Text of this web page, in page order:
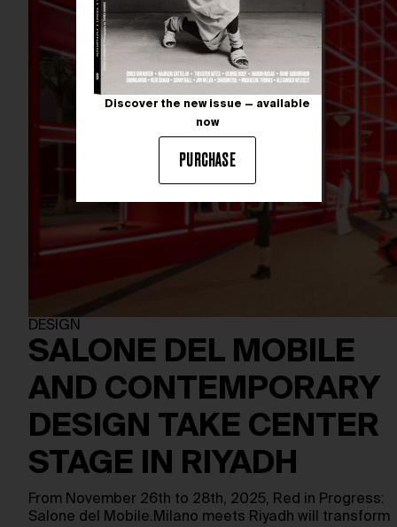
DESIGN
SALONE DEL MOBILE
AND CONTEMPORARY
DESIGN TAKE CENTER
STAGE IN RIYADH
From November 26th to 28th, 2025, Red in Progress:
Salone del Mobile.Milano meets Riyadh will transform
Discover the new issue — available
now
PURCHASE